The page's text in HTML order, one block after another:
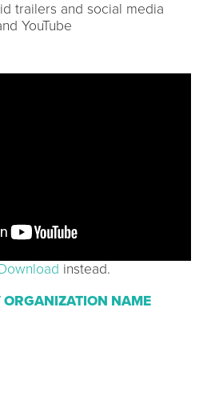
trailers and social media
YouTube
instead.
NAME